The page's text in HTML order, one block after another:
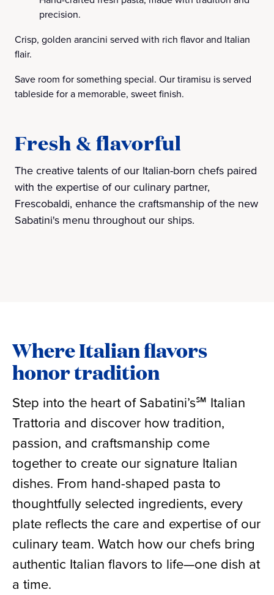
precision.
Crisp, golden arancini served with rich flavor and Italian
flair.
Save room for something special. Our tiramisu is served
tableside for a memorable, sweet finish.
Fresh & flavorful
The creative talents of our Italian-born chefs paired
with the expertise of our culinary partner,
Frescobaldi, enhance the craftsmanship of the new
Sabatini's menu throughout our ships.
Where Italian flavors
honor tradition
Step into the heart of Sabatini’s℠ Italian
Trattoria and discover how tradition,
passion, and craftsmanship come
together to create our signature Italian
dishes. From hand-shaped pasta to
thoughtfully selected ingredients, every
plate reflects the care and expertise of our
culinary team. Watch how our chefs bring
authentic Italian flavors to life—one dish at
a time.